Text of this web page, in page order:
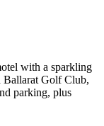
with a sparkling
Ballarat Golf Club,
parking, plus